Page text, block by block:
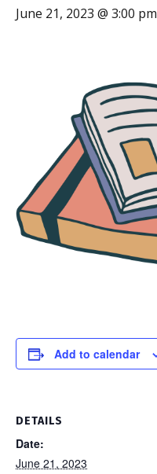
June 21, 2023 @ 3:00 pm
Add to calendar
DETAILS
Date:
June 21, 2023